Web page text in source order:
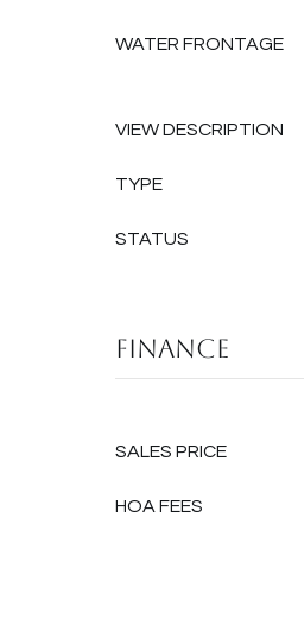
WATER FRONTAGE
VIEW DESCRIPTION
TYPE
STATUS
Finance
SALES PRICE
HOA FEES